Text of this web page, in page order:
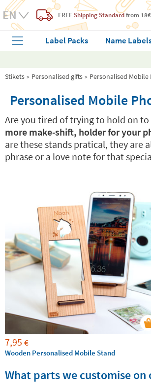
FREE Shipping Standardfrom 18€
Label Packs Name
Stikets Personalised gifts Personalised Mobile
Personalised Mobile
Are you tired of trying to hold on
more make-shift, holder for your
are these stands pratical, they are
phrase or a love note for that
7,95 €
Wooden Personalised Mobile Stand
What parts we customise